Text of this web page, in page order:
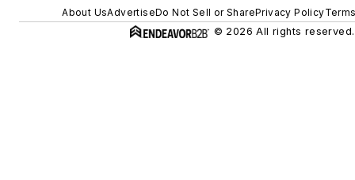
About UsAdvertiseDo Not Sell or SharePrivacy Policy
© 2026 All rights reserved.